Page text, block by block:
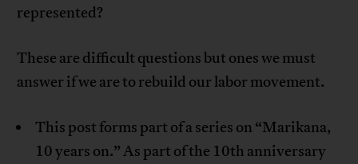
represented?
These are difficult questions but ones we must
answer if we are to rebuild our labor movement.
This post forms part of a series on “Marikana,
10 years on.” As part of the 10th anniversary